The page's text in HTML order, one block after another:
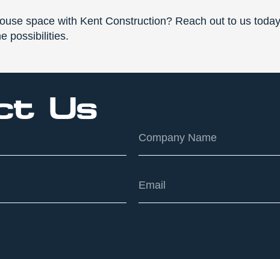
space with Kent Construction? Reach out to us
possibilities.
Us